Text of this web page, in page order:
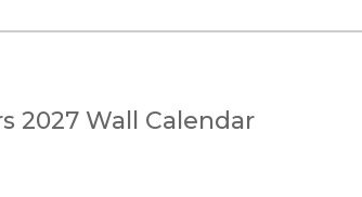
2027 Wall Calendar